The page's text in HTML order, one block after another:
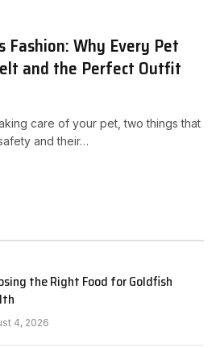
Why Every Pet
and the Perfect Outfit
care of your pet, two things that
and their…
the Right Food for Goldfish
4, 2026